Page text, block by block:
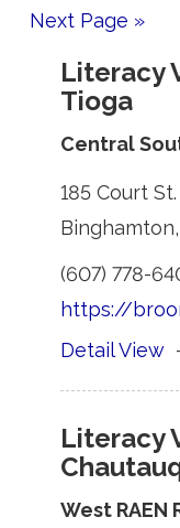
Next Page »
Literacy
Tioga
Central
185 Court St.
(607) 778-
https://
Detail View
Literacy
West RAEN